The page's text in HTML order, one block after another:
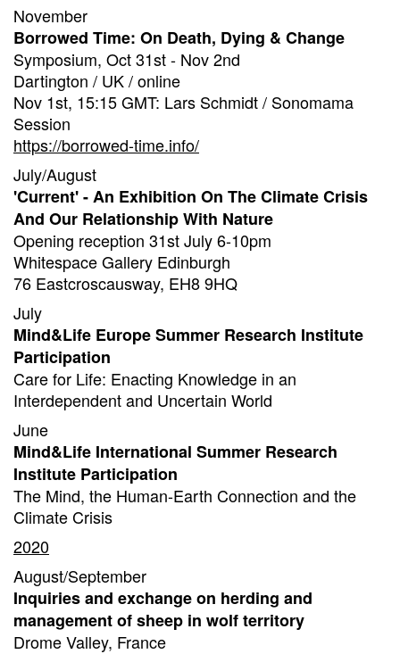
November
Borrowed Time: On Death, Dying & Change
Symposium, Oct 31st - Nov 2nd
Dartington / UK / online
Nov 1st, 15:15 GMT: Lars Schmidt / Sonomama
Session
https://borrowed-time.info/
July/August
'Current' - An Exhibition On The Climate Crisis
And Our Relationship With Nature
Opening reception 31st July 6-10pm
Whitespace Gallery Edinburgh
76 Eastcroscausway, EH8 9HQ
July
Mind&Life Europe Summer Research Institute
Participation
Care for Life: Enacting Knowledge in an
Interdependent and Uncertain World
June
Mind&Life International Summer Research
Institute Participation
The Mind, the Human-Earth Connection and the
Climate Crisis
2020
August/September
Inquiries and exchange on herding and
management of sheep in wolf territory
Drome Valley, France